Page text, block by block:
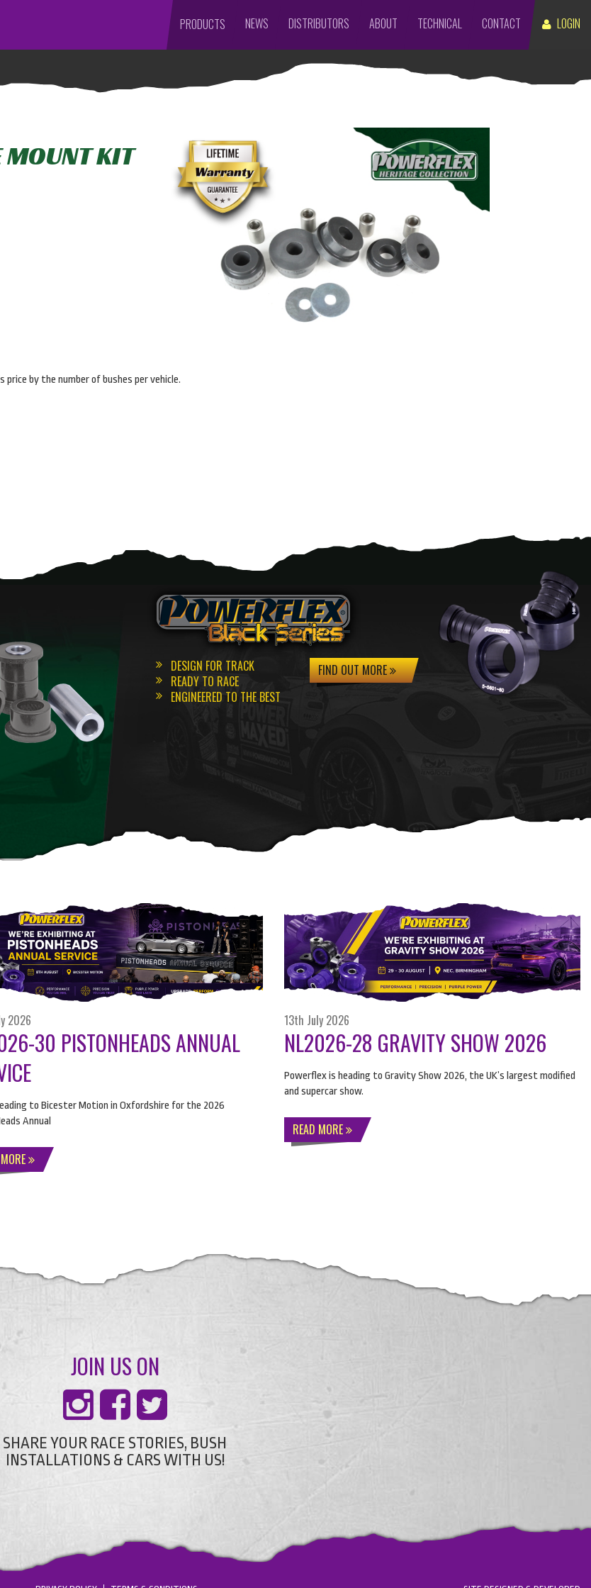
LOGIN
PRODUCTS NEWS DISTRIBUTORS ABOUT TECHNICAL CONTACT
MOUNT KIT
by the number of bushes per vehicle.
DESIGN FOR TRACK
READY TO RACE
ENGINEERED TO THE BEST
FIND OUT MORE
2026
30 PISTONHEADS ANNUAL
to Bicester Motion in Oxfordshire for the 2026
Annual
13th July 2026
NL2026-28 GRAVITY SHOW 2026
Powerflex is heading to Gravity Show 2026, the UK’s largest modified
and supercar show.
READ MORE
JOIN US ON
SHARE YOUR RACE STORIES, BUSH
INSTALLATIONS & CARS WITH US!